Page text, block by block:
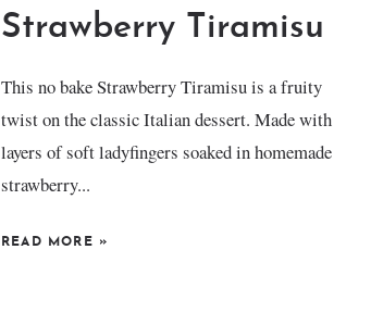
Strawberry Tiramisu
This no bake Strawberry Tiramisu is a fruity
twist on the classic Italian dessert. Made with
layers of soft ladyfingers soaked in homemade
strawberry...
READ MORE »